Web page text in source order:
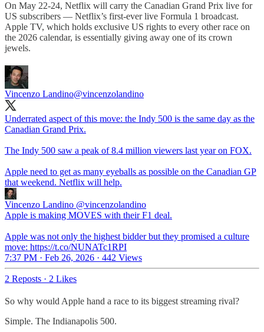
On May 22-24, Netflix will carry the Canadian Grand Prix live for
US subscribers — Netflix’s first-ever live Formula 1 broadcast.
Apple TV, which holds exclusive US rights to every other race on
the 2026 calendar, is essentially giving away one of its crown
jewels.
Vincenzo Landino@vincenzolandino
Underrated aspect of this move: the Indy 500 is the same day as the
Canadian Grand Prix.
The Indy 500 saw a peak of 8.4 million viewers last year on FOX.
Apple need to get as many eyeballs as possible on the Canadian GP
that weekend. Netflix will help.
Vincenzo Landino @vincenzolandino
Apple is making MOVES with their F1 deal.
Apple was not only the highest bidder but they promised a culture
move: https://t.co/NUNATc1RPI
7:37 PM · Feb 26, 2026 · 442 Views
2 Reposts · 2 Likes
So why would Apple hand a race to its biggest streaming rival?
Simple. The Indianapolis 500.